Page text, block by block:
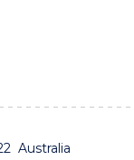
Australia